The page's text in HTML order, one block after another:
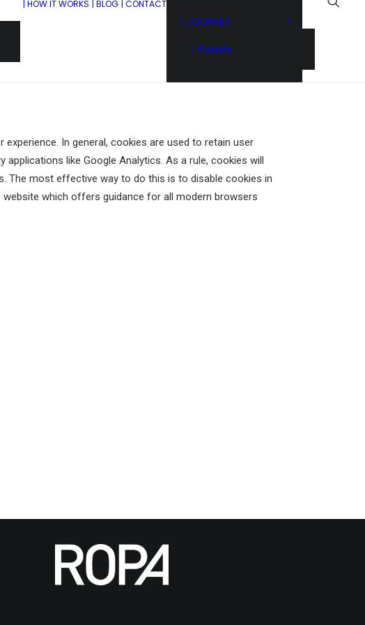
| HOW IT WORKS | BLOG | CONTACT
| JOURNEY
| Events
In general, cookies are used to retain user
like Google Analytics. As a rule, cookies will
The most effective way to do this is to disable cookies in
website which offers guidance for all modern browsers